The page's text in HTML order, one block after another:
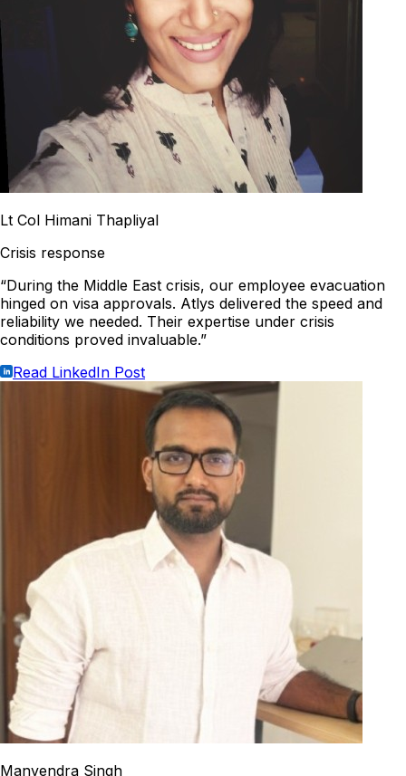
Lt Col Himani Thapliyal
Crisis response
“During the Middle East crisis, our employee evacuation
hinged on visa approvals. Atlys delivered the speed and
reliability we needed. Their expertise under crisis
conditions proved invaluable.”
Read LinkedIn Post
Manvendra Singh